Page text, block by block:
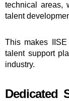
technical areas,
talent
This makes
talent support
industry.
Dedicated